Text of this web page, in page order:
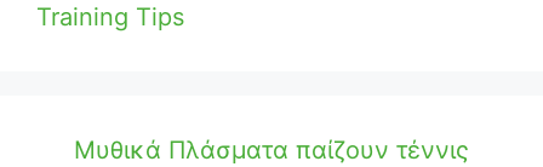
Training Tips
Μυθικά Πλάσματα παίζουν τέννις